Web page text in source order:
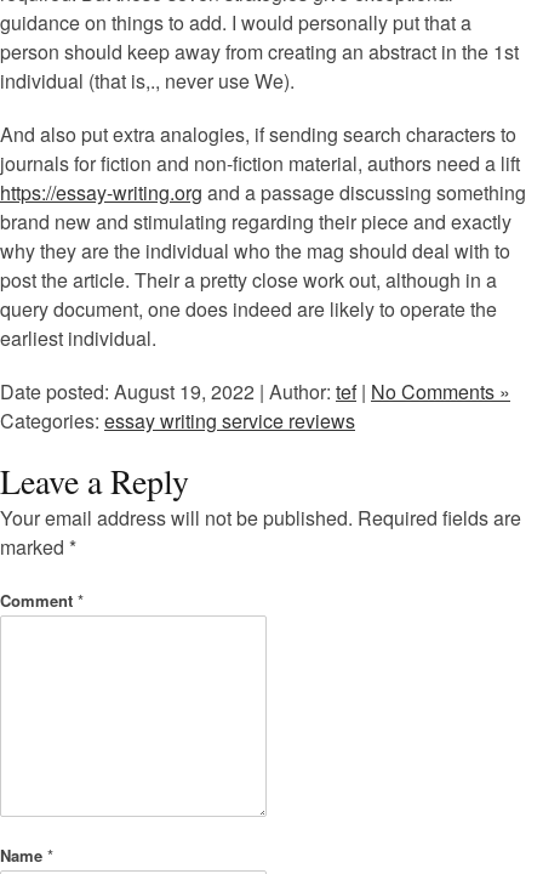
guidance on things to add. I would personally put that a
person should keep away from creating an abstract in the 1st
individual (that is,., never use We).
And also put extra analogies, if sending search characters to
journals for fiction and non-fiction material, authors need a lift
https://essay-writing.org and a passage discussing something
brand new and stimulating regarding their piece and exactly
why they are the individual who the mag should deal with to
post the article. Their a pretty close work out, although in a
query document, one does indeed are likely to operate the
earliest individual.
Date posted: August 19, 2022 | Author: tef| No Comments »
Categories: essay writing service reviews
Leave a Reply
Your email address will not be published. Required fields are
marked *
Comment *
Name *